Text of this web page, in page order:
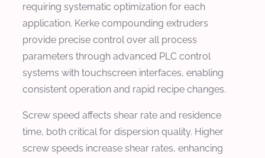
requiring systematic optimization for each
application. Kerke compounding extruders
provide precise control over all process
parameters through advanced PLC control
systems with touchscreen interfaces, enabling
consistent operation and rapid recipe changes.
Screw speed affects shear rate and residence
time, both critical for dispersion quality. Higher
screw speeds increase shear rates, enhancing